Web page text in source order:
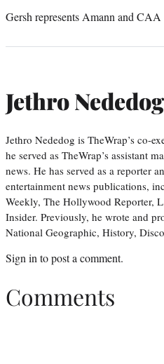
Gersh represents Amann and CAA
Jethro Nededog
Jethro Nededog is TheWrap’s co-
he served as TheWrap’s assistant
news. He has served as a reporter
entertainment news publications,
Weekly, The Hollywood Reporter,
Insider. Previously, he wrote and
National Geographic, History,
Sign into post a comment.
Comments